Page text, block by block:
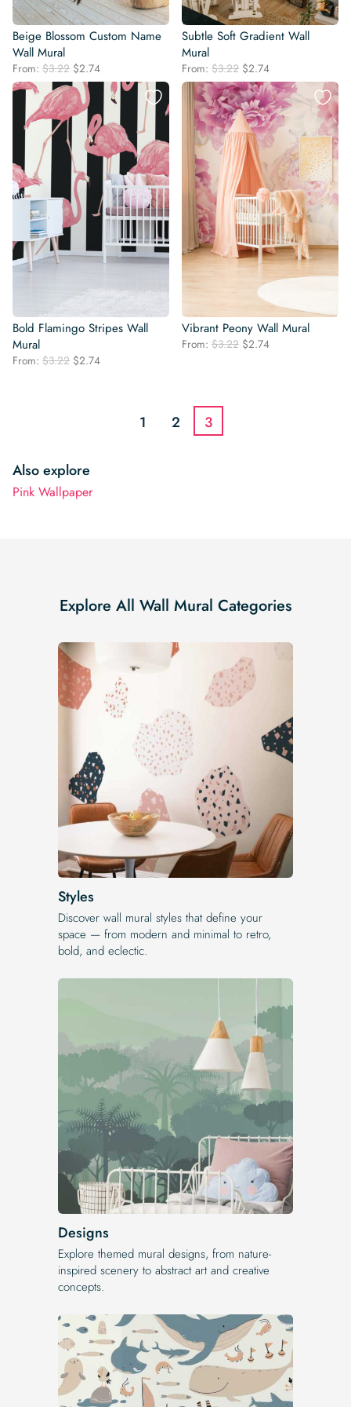
Beige Blossom Custom Name
Wall Mural
From: $3.22 Original
price
was:
$3.22.
$2.74Current
price
is:
$2.74.
Subtle Soft Gradient Wall
Mural
From: $3.22 Original
price
was:
$3.22.
$2.74Current
price
is:
$2.74.
Bold Flamingo Stripes Wall
Mural
From: $3.22 Original
$2.74Current
Vibrant Peony Wall Mural
From: $3.22 Original
$2.74Current
1 2 3
Also explore
Pink Wallpaper
Explore All Wall Mural Categories
Styles
Discover wall mural styles that define your
space — from modern and minimal to retro,
bold, and eclectic.
Designs
Explore themed mural designs, from nature-
inspired scenery to abstract art and creative
concepts.